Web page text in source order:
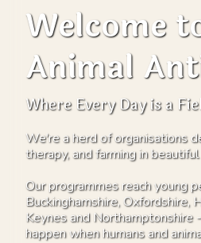
Welcome
Animal
Where Every Day is a
We're a herd of organisations
therapy, and farming in
Our programmes reach young
Buckinghamshire, Oxfordshire,
Keynes and Northamptonshire
happen when humans and